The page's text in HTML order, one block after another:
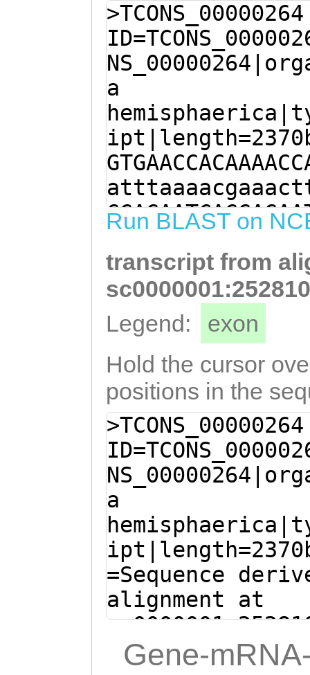
>TCONS_00000264
a
Run BLAST on
transcript from
Legend:
exon
Hold the cursor
positions in the
>TCONS_00000264
a
=Sequence
alignment at
- (Clytia
Gene-